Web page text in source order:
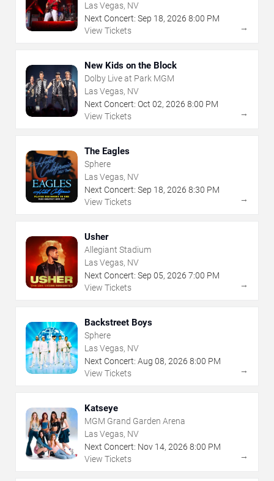
Las Vegas, NV
Next Concert: Sep 18, 2026 8:00 PM
View Tickets
→
New Kids on the Block
Dolby Live at Park MGM
Las Vegas, NV
Next Concert: Oct 02, 2026 8:00 PM
View Tickets
→
The Eagles
Sphere
Las Vegas, NV
Next Concert: Sep 18, 2026 8:30 PM
View Tickets
→
Usher
Allegiant Stadium
Las Vegas, NV
Next Concert: Sep 05, 2026 7:00 PM
View Tickets
→
Backstreet Boys
Sphere
Las Vegas, NV
Next Concert: Aug 08, 2026 8:00 PM
View Tickets
→
Katseye
MGM Grand Garden Arena
Las Vegas, NV
Next Concert: Nov 14, 2026 8:00 PM
View Tickets
→